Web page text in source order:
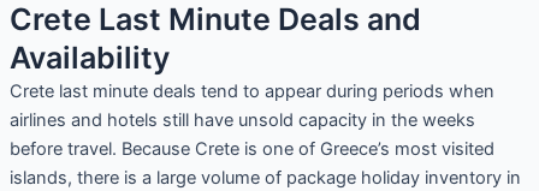
Crete Last Minute Deals and
Availability
Crete last minute deals tend to appear during periods when
airlines and hotels still have unsold capacity in the weeks
before travel. Because Crete is one of Greece’s most visited
islands, there is a large volume of package holiday inventory in